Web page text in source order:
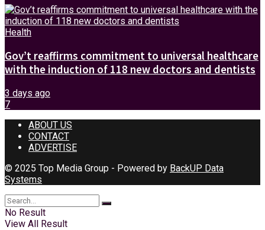
Health
Gov’t reaffirms commitment to universal healthcare
with the induction of 118 new doctors and dentists
3 days ago
7
ABOUT US
CONTACT
ADVERTISE
© 2025 Top Media Group - Powered by BackUP Data
Systems
No Result
View All Result